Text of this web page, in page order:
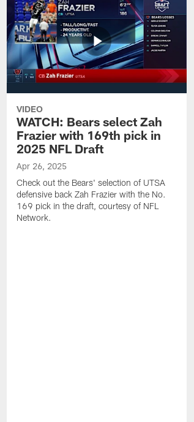
VIDEO
WATCH: Bears select Zah
Frazier with 169th pick in
2025 NFL Draft
Apr 26, 2025
Check out the Bears' selection of UTSA
defensive back Zah Frazier with the No.
169 pick in the draft, courtesy of NFL
Network.